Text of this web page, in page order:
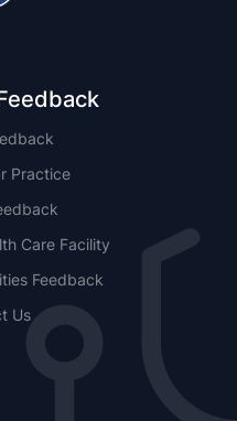
Practice
Care Facility
Feedback
Us